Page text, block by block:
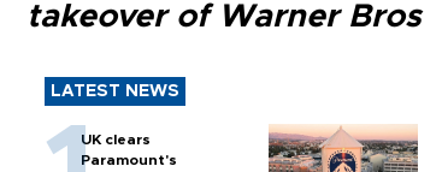
takeover of Warner Bros
LATEST NEWS
UK clears
Paramount's